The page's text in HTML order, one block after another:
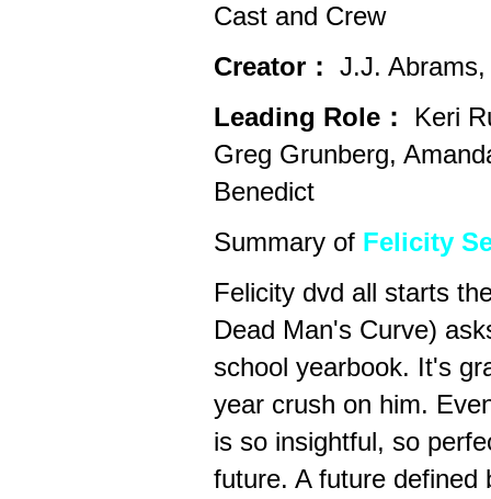
Cast and Crew
Creator： J.J.
Leading Role：
Keri
Greg Grunberg,
Benedict
Summary of Felicity
Felicity dvd all starts
Dead Man's Curve)
school yearbook. It's
year crush on him.
is so insightful, so
future. A future defined